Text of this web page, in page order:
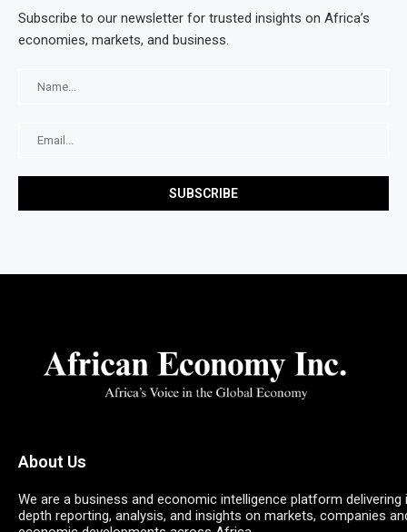
Subscribe to our newsletter for trusted insights on Africa’s
economies, markets, and business.
About Us
We are a business and economic intelligence platform delivering
depth reporting, analysis, and insights on markets, companies